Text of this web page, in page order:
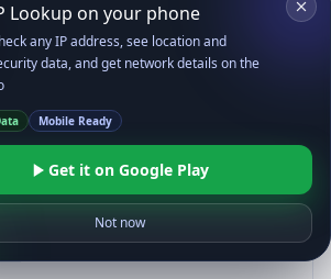
Android 14; Pixel 8)
(KHTML, like Gecko)
Mobile Safari/537.36;
+claudebot@anthropic.com)
Lookup on your phone
any IP address, see location and
data, and get network details on the
Mobile Ready
Get it on Google Play
Not now